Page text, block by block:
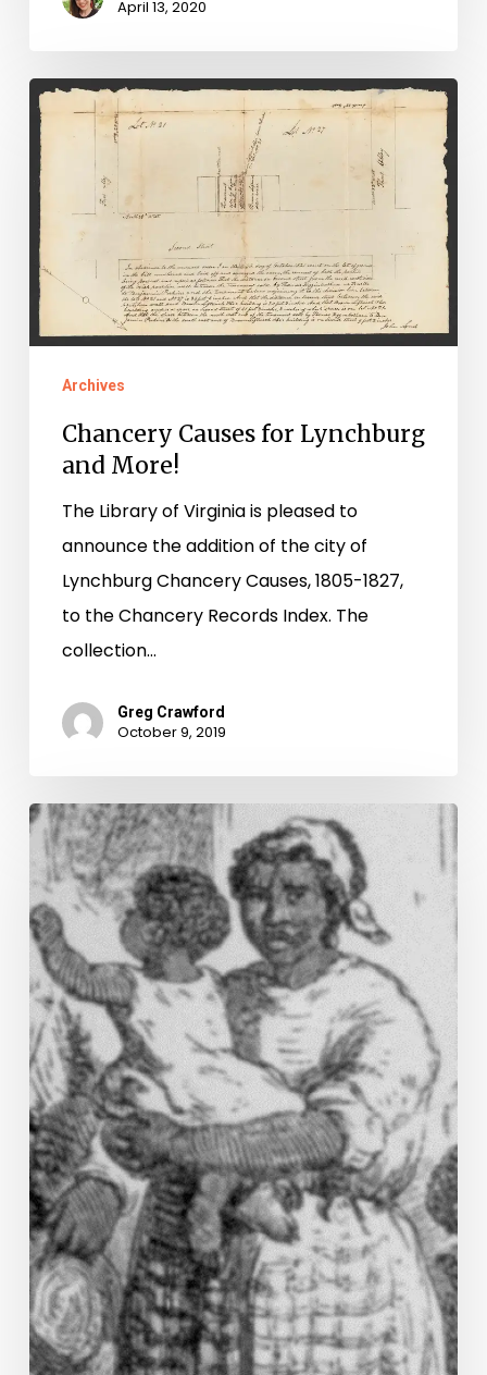
April 13, 2020
Chancery
Causes
for
Lynchburg
and
More!
Archives
Chancery Causes for Lynchburg
and More!
The Library of Virginia is pleased to
announce the addition of the city of
Lynchburg Chancery Causes, 1805-1827,
to the Chancery Records Index. The
collection…
Greg Crawford
October 9, 2019
The
Cost
of
Freedom:
A
Campbell
County
Story